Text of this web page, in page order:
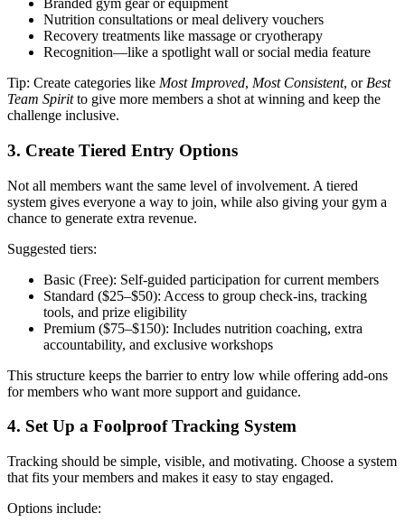
Branded gym gear or equipment
Nutrition consultations or meal delivery vouchers
Recovery treatments like massage or cryotherapy
Recognition—like a spotlight wall or social media feature
Tip: Create categories like Most Improved, Most Consistent, or Best
Team Spiritto give more members a shot at winning and keep the
challenge inclusive.
3. Create Tiered Entry Options
Not all members want the same level of involvement. A tiered
system gives everyone a way to join, while also giving your gym a
chance to generate extra revenue.
Suggested tiers:
Basic (Free): Self-guided participation for current members
Standard ($25–$50): Access to group check-ins, tracking
tools, and prize eligibility
Premium ($75–$150): Includes nutrition coaching, extra
accountability, and exclusive workshops
This structure keeps the barrier to entry low while offering add-ons
for members who want more support and guidance.
4. Set Up a Foolproof Tracking System
Tracking should be simple, visible, and motivating. Choose a system
that fits your members and makes it easy to stay engaged.
Options include: